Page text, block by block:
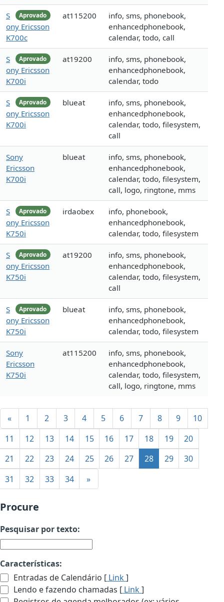
Aprovado
S
ony Ericsson
K700c
at115200
info, sms, phonebook,
enhancedphonebook,
calendar, todo, call
Aprovado
S
ony Ericsson
K700i
at19200
info, sms, phonebook,
enhancedphonebook,
calendar, todo
Aprovado
S
ony Ericsson
K700i
blueat
info, sms, phonebook,
enhancedphonebook,
calendar, todo, filesystem,
call
Sony
Ericsson
K700i
blueat
info, sms, phonebook,
enhancedphonebook,
calendar, todo, filesystem,
call, logo, ringtone, mms
Aprovado
S
ony Ericsson
K750i
irdaobex
info, phonebook,
enhancedphonebook,
calendar, todo, filesystem
Aprovado
S
ony Ericsson
K750i
at19200
info, sms, phonebook,
enhancedphonebook,
calendar, todo, filesystem,
call
Aprovado
S
ony Ericsson
K750i
blueat
info, sms, phonebook,
enhancedphonebook,
calendar, todo, filesystem
Sony
Ericsson
K750i
at115200
info, sms, phonebook,
enhancedphonebook,
calendar, todo, filesystem,
call, logo, ringtone, mms
« 1 2 3 4 5 6 7 8 9
10
11
12 13 14 15 16 17 18 19
20
21
22 23 24 25 26 27 28 29
30
31
32 33 34 »
Procure
Pesquisar por texto:
Características:
Entradas de Calendário [ Link]
Lendo e fazendo chamadas [ Link]